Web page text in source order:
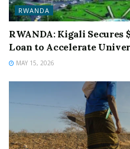
RWANDA
RWANDA: Kigali
Loan to Accelerate
MAY 15, 2026